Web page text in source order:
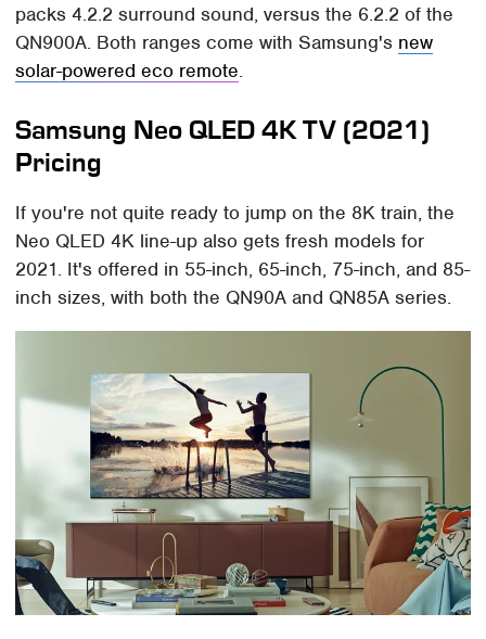
packs 4.2.2 surround sound, versus the 6.2.2 of the
QN900A. Both ranges come with Samsung's new
solar-powered eco remote.
Samsung Neo QLED 4K TV (2021)
Pricing
If you're not quite ready to jump on the 8K train, the
Neo QLED 4K line-up also gets fresh models for
2021. It's offered in 55-inch, 65-inch, 75-inch, and 85-
inch sizes, with both the QN90A and QN85A series.